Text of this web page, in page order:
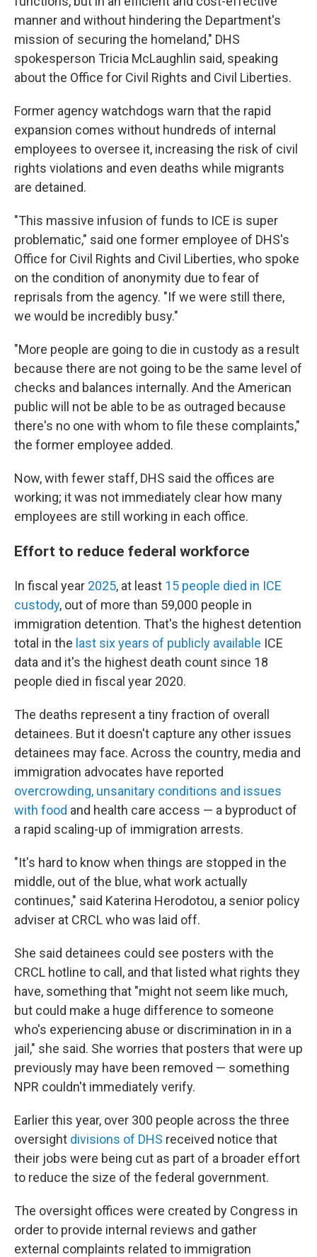
manner and without hindering the Department's
mission of securing the homeland," DHS
spokesperson Tricia McLaughlin said, speaking
about the Office for Civil Rights and Civil Liberties.
Former agency watchdogs warn that the rapid
expansion comes without hundreds of internal
employees to oversee it, increasing the risk of civil
rights violations and even deaths while migrants
are detained.
"This massive infusion of funds to ICE is super
problematic," said one former employee of DHS's
Office for Civil Rights and Civil Liberties, who spoke
on the condition of anonymity due to fear of
reprisals from the agency. "If we were still there,
we would be incredibly busy."
"More people are going to die in custody as a result
because there are not going to be the same level of
checks and balances internally. And the American
public will not be able to be as outraged because
there's no one with whom to file these complaints,"
the former employee added.
Now, with fewer staff, DHS said the offices are
working; it was not immediately clear how many
employees are still working in each office.
Effort to reduce federal workforce
In fiscal year 2025, at least 15 people died in ICE
custody, out of more than 59,000 people in
immigration detention. That's the highest detention
total in the last six years of publicly available ICE
data and it's the highest death count since 18
people died in fiscal year 2020.
The deaths represent a tiny fraction of overall
detainees. But it doesn't capture any other issues
detainees may face. Across the country, media and
immigration advocates have reported
overcrowding, unsanitary conditions and issues
with food and health care access — a byproduct of
a rapid scaling-up of immigration arrests.
"It's hard to know when things are stopped in the
middle, out of the blue, what work actually
continues," said Katerina Herodotou, a senior policy
adviser at CRCL who was laid off.
She said detainees could see posters with the
CRCL hotline to call, and that listed what rights they
have, something that "might not seem like much,
but could make a huge difference to someone
who's experiencing abuse or discrimination in in a
jail," she said. She worries that posters that were up
previously may have been removed — something
NPR couldn't immediately verify.
Earlier this year, over 300 people across the three
oversight divisions of DHS received notice that
their jobs were being cut as part of a broader effort
to reduce the size of the federal government.
The oversight offices were created by Congress in
order to provide internal reviews and gather
external complaints related to immigration